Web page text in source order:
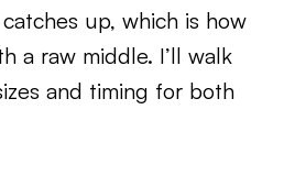
up, which is how
a raw middle. I’ll walk
and timing for both